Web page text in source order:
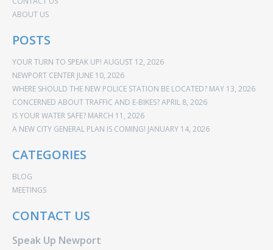
ABOUT US
POSTS
YOUR TURN TO SPEAK UP! AUGUST 12, 2026
NEWPORT CENTER JUNE 10, 2026
WHERE SHOULD THE NEW POLICE STATION BE LOCATED? MAY 13, 2026
CONCERNED ABOUT TRAFFIC AND E-BIKES?APRIL 8, 2026
IS YOUR WATER SAFE? MARCH 11, 2026
A NEW CITY GENERAL PLAN IS COMING! JANUARY 14, 2026
CATEGORIES
BLOG
MEETINGS
CONTACT US
Speak Up Newport